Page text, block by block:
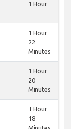
1 Hour
1 Hour
22
Minutes
1 Hour
20
Minutes
1 Hour
18
Minutes